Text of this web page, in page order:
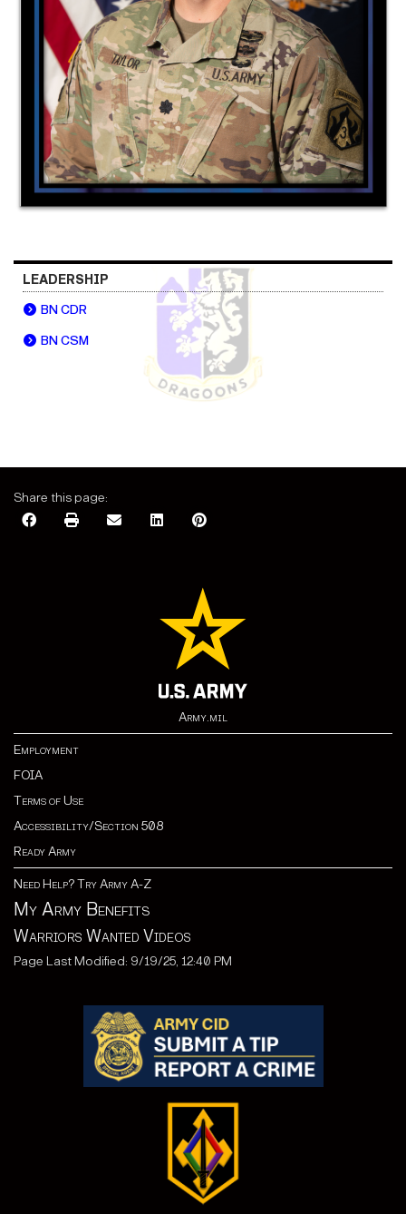
LEADERSHIP
BN CDR
BN CSM
Share this page:
Army.mil
Employment
FOIA
Terms of Use
Accessibility/Section 508
Ready Army
Need Help? Try Army A-Z
My Army Benefits
Warriors Wanted Videos
Page Last Modified: 9/19/25, 12:40 PM